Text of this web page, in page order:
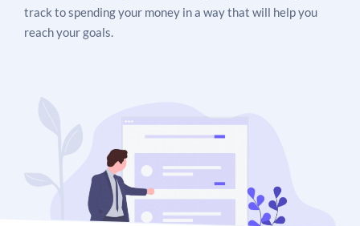
track to spending your money in a way that will help you
reach your goals.